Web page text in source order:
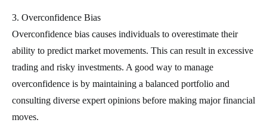
3. Overconfidence Bias
Overconfidence bias causes individuals to overestimate their
ability to predict market movements. This can result in excessive
trading and risky investments. A good way to manage
overconfidence is by maintaining a balanced portfolio and
consulting diverse expert opinions before making major financial
moves.